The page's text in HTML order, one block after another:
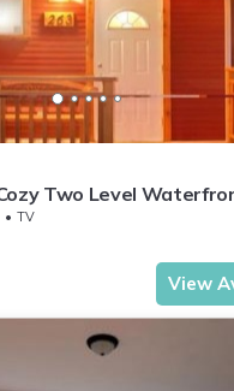
Two Level
Hot Tub/Walking
TV
View